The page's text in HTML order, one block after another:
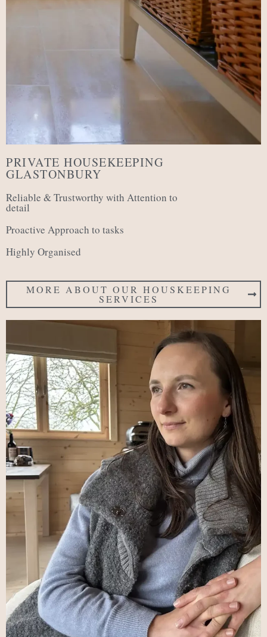
PRIVATE HOUSEKEEPING
GLASTONBURY
Reliable & Trustworthy with Attention to
detail
Proactive Approach to tasks
Highly Organised
MORE ABOUT OUR HOUSKEEPING
SERVICES